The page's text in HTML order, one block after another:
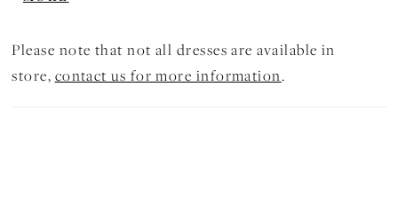
effortlessly refined look.
Please note that not all dresses are available in
store, contact us for more information.